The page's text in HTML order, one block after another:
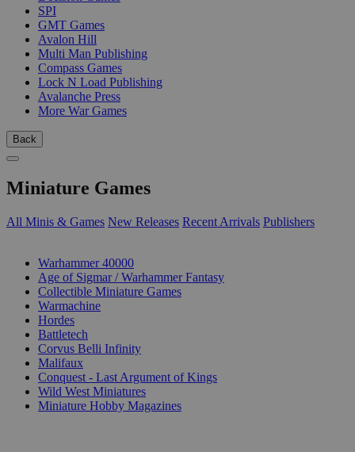
SPI
GMT Games
Avalon Hill
Multi Man Publishing
Compass Games
Lock N Load Publishing
Avalanche Press
More War Games
Back
Miniature Games
All Minis & Games New Releases Recent Arrivals Publishers
Warhammer 40000
Age of Sigmar / Warhammer Fantasy
Collectible Miniature Games
Warmachine
Hordes
Battletech
Corvus Belli Infinity
Malifaux
Conquest - Last Argument of Kings
Wild West Miniatures
Miniature Hobby Magazines